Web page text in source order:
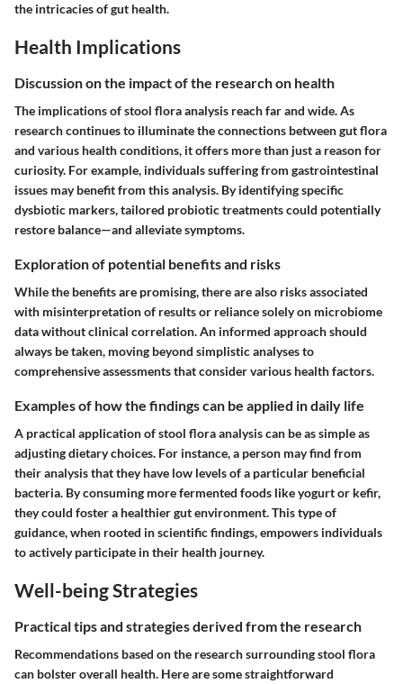
the intricacies of gut health.
Health Implications
Discussion on the impact of the research on health
The implications of stool flora analysis reach far and wide. As
research continues to illuminate the connections between gut flora
and various health conditions, it offers more than just a reason for
curiosity. For example, individuals suffering from gastrointestinal
issues may benefit from this analysis. By identifying specific
dysbiotic markers, tailored probiotic treatments could potentially
restore balance—and alleviate symptoms.
Exploration of potential benefits and risks
While the benefits are promising, there are also risks associated
with misinterpretation of results or reliance solely on microbiome
data without clinical correlation. An informed approach should
always be taken, moving beyond simplistic analyses to
comprehensive assessments that consider various health factors.
Examples of how the findings can be applied in daily life
A practical application of stool flora analysis can be as simple as
adjusting dietary choices. For instance, a person may find from
their analysis that they have low levels of a particular beneficial
bacteria. By consuming more fermented foods like yogurt or kefir,
they could foster a healthier gut environment. This type of
guidance, when rooted in scientific findings, empowers individuals
to actively participate in their health journey.
Well-being Strategies
Practical tips and strategies derived from the research
Recommendations based on the research surrounding stool flora
can bolster overall health. Here are some straightforward